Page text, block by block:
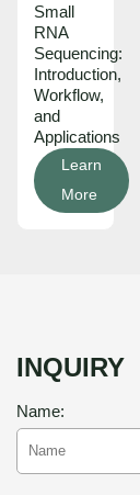
Small
RNA
Sequencing:
Introduction,
Workflow,
and
Applications
Learn
More
INQUIRY
Name: